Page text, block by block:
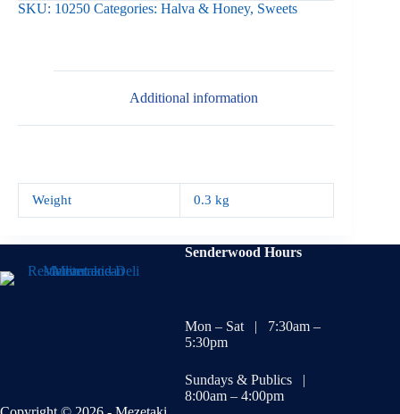
SKU: 10250 Categories: Halva & Honey, Sweets
Additional information
Weight 0.3 kg
Senderwood Hours
Mon – Sat | 7:30am –
5:30pm
Sundays & Publics |
8:00am – 4:00pm